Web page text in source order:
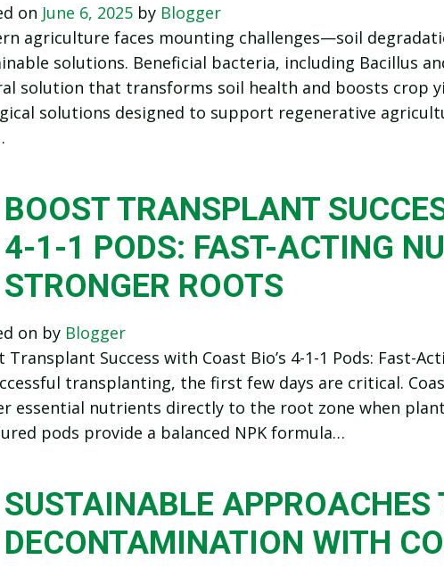
on June 6, 2025byBlogger
agriculture faces mounting challenges—soil
solutions. Beneficial bacteria, including Bacillus
solution that transforms soil health and boosts crop
solutions designed to support regenerative
BOOST TRANSPLANT
4-1-1 PODS: FAST-ACTING
STRONGER ROOTS
on byBlogger
Transplant Success with Coast Bio’s 4-1-1 Pods: Fast-
transplanting, the first few days are critical.
essential nutrients directly to the root zone when
pods provide a balanced NPK formula…
SUSTAINABLE APPROACHES
DECONTAMINATION WITH